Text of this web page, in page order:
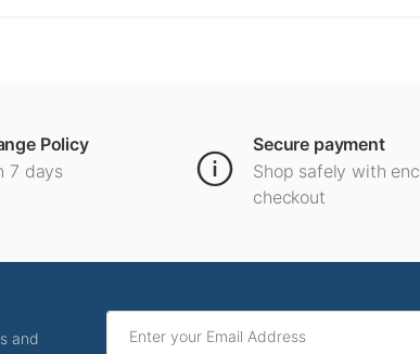
Policy
7 days
Secure payment
Shop safely with
checkout
and